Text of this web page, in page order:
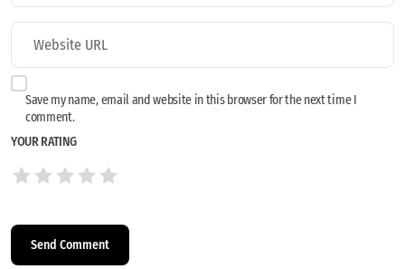
Save my name, email and website in this browser for the next time I
comment.
YOUR RATING